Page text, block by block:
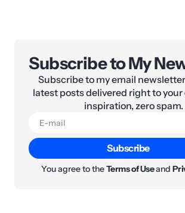
Subscribe to My
Subscribe to my email
latest posts delivered right to your
inspiration, zero spam.
Subscribe
You agree to theTerms of Useand